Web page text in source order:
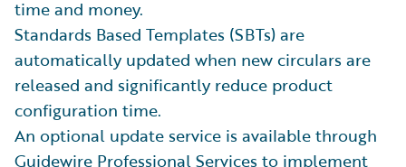
time and money.
Standards Based Templates (SBTs) are
automatically updated when new circulars are
released and significantly reduce product
configuration time.
An optional update service is available through
Guidewire Professional Services to implement